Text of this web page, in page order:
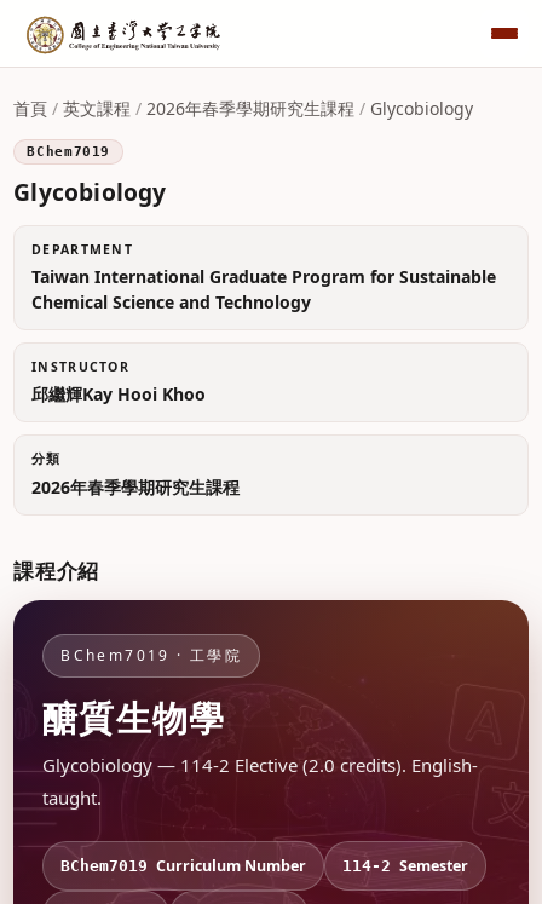
首頁 /英文課程 /2026年春季學期研究生課程 / Glycobiology
BChem7019
Glycobiology
DEPARTMENT
Taiwan International Graduate Program for Sustainable
Chemical Science and Technology
INSTRUCTOR
邱繼輝Kay Hooi Khoo
分類
2026年春季學期研究生課程
課程介紹
BChem7019 · 工學院
醣質生物學
Glycobiology — 114-2 Elective (2.0 credits). English-
taught.
BChem7019 Curriculum Number 114-2 Semester